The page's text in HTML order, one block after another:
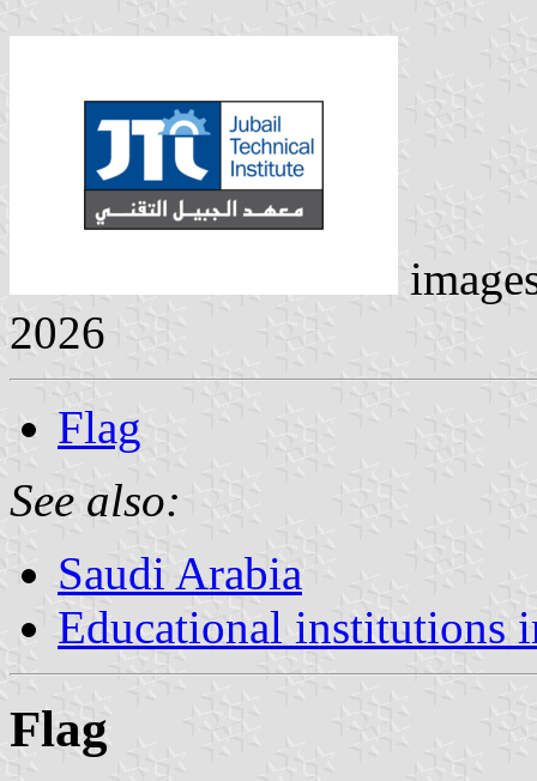
2026
Flag
See also:
Saudi Arabia
Educational institutions
Flag